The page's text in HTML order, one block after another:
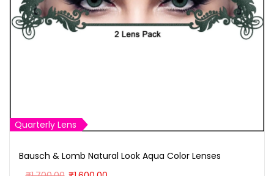
Quarterly Lens
Bausch & Lomb Natural Look Aqua Color Lenses